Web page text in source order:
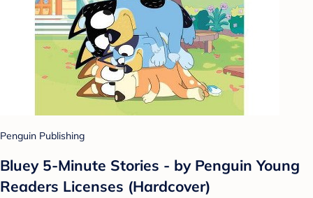
Penguin Publishing
Bluey 5-Minute Stories - by Penguin Young
Readers Licenses (Hardcover)